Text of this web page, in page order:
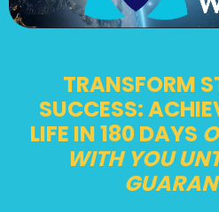
TRANSFORM
SUCCESS:
LIFE IN 180 DAYS
WITH YOU